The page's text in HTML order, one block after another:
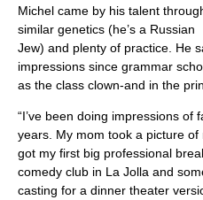
Michel came by his talent
similar genetics (he’s a Russian
Jew) and plenty of practice. He
impressions since grammar
as the class clown-and in the
“I’ve been doing impressions of
years. My mom took a picture
got my first big professional
comedy club in La Jolla and
casting for a dinner theater